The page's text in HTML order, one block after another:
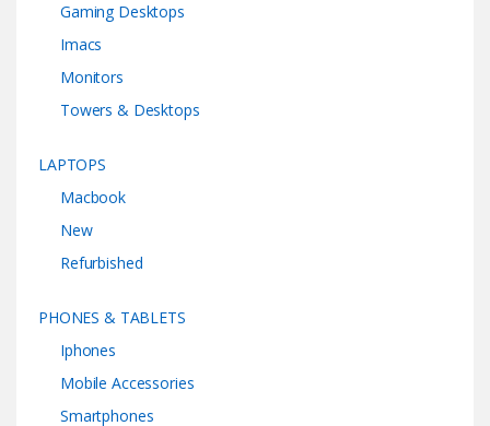
Gaming Desktops
Imacs
Monitors
Towers & Desktops
LAPTOPS
Macbook
New
Refurbished
PHONES & TABLETS
Iphones
Mobile Accessories
Smartphones